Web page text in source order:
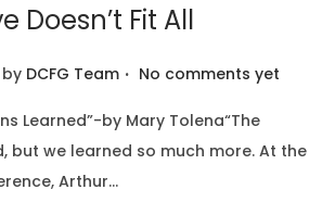
Doesn’t Fit All
by DCFG Team . No comments yet
Learned”-by Mary Tolena“The
but we learned so much more. At the
Arthur…